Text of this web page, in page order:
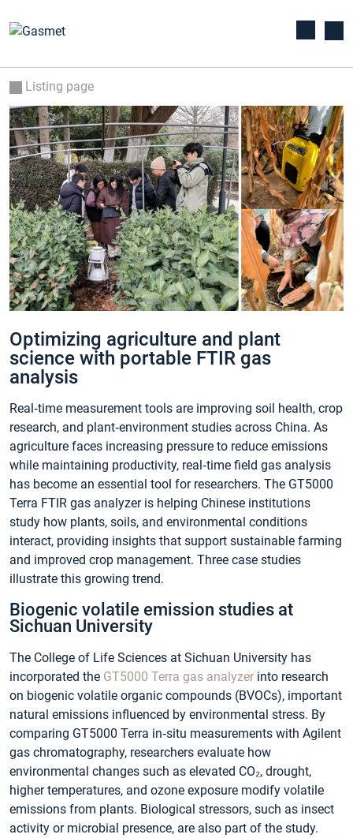
Listing page
Optimizing agriculture and plant
science with portable FTIR gas
analysis
Real‑time measurement tools are improving soil health, crop
research, and plant‑environment studies across China. As
agriculture faces increasing pressure to reduce emissions
while maintaining productivity, real‑time field gas analysis
has become an essential tool for researchers. The GT5000
Terra FTIR gas analyzer is helping Chinese institutions
study how plants, soils, and environmental conditions
interact, providing insights that support sustainable farming
and improved crop management. Three case studies
illustrate this growing trend.
Biogenic volatile emission studies at
Sichuan University
The College of Life Sciences at Sichuan University has
incorporated the GT5000 Terra gas analyzer into research
on biogenic volatile organic compounds (BVOCs), important
natural emissions influenced by environmental stress. By
comparing GT5000 Terra in‑situ measurements with Agilent
gas chromatography, researchers evaluate how
environmental changes such as elevated CO₂, drought,
higher temperatures, and ozone exposure modify volatile
emissions from plants. Biological stressors, such as insect
activity or microbial presence, are also part of the study.